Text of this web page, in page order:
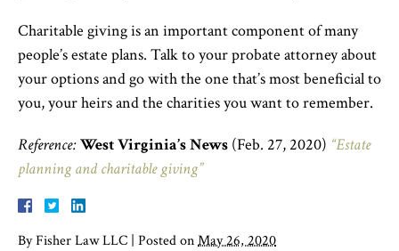
Charitable giving is an important component of many
people’s estate plans. Talk to your probate attorney about
your options and go with the one that’s most beneficial to
you, your heirs and the charities you want to remember.
Reference:West Virginia’s News (Feb. 27, 2020) “Estate
planning and charitable giving”
ByFisher Law LLC Posted onMay 26, 2020